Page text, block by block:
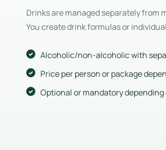
Drinks are managed separately from
You create drink formulas or
Alcoholic/non-alcoholic with
Price per person or package
Optional or mandatory